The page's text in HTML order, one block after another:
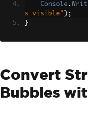
Console .
s visible" );
}
Convert
Bubbles